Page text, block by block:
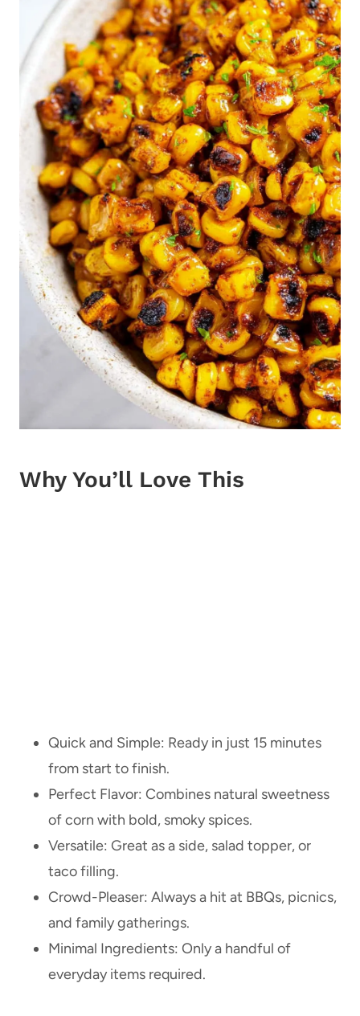
Why You’ll Love This
Quick and Simple: Ready in just 15 minutes
from start to finish.
Perfect Flavor: Combines natural sweetness
of corn with bold, smoky spices.
Versatile: Great as a side, salad topper, or
taco filling.
Crowd-Pleaser: Always a hit at BBQs, picnics,
and family gatherings.
Minimal Ingredients: Only a handful of
everyday items required.